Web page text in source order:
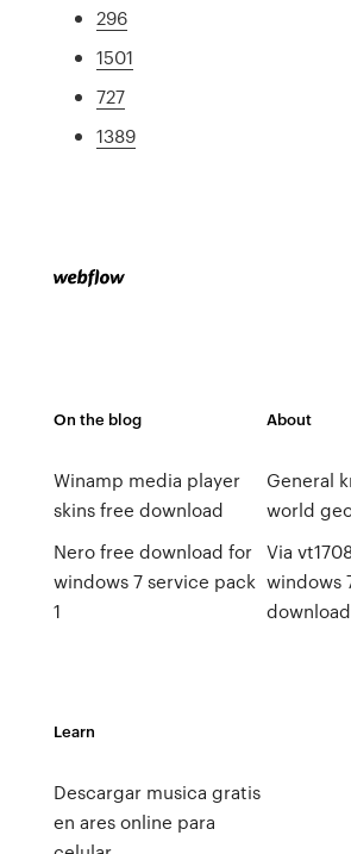
296
1501
727
1389
On the blog
Winamp media player
skins free download
Nero free download for
windows 7 service pack
1
About
General
world
Via
windows
download
Learn
Descargar musica gratis
en ares online para